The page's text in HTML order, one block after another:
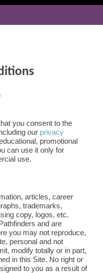
you consent to the
our privacy
promotional
can use it only for
use.
articles, career
trademarks,
copy, logos, etc.
and are
you may not reproduce,
personal and not
modify totally or in part,
in this Site. No right or
to you as a result of